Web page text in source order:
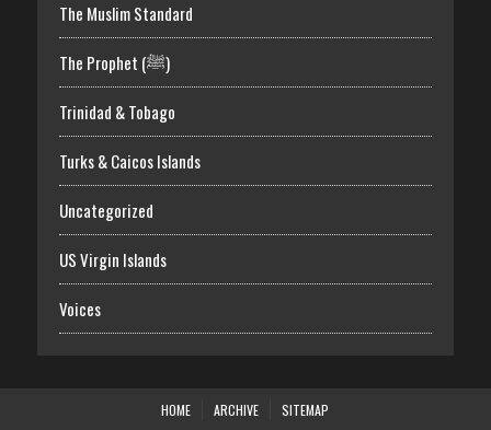
The Muslim Standard
The Prophet (ﷺ)
Trinidad & Tobago
Turks & Caicos Islands
Uncategorized
US Virgin Islands
Voices
HOME ARCHIVE SITEMAP